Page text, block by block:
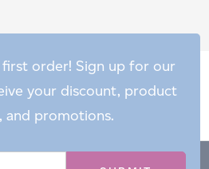
order! Sign up for our
your discount, product
and promotions.